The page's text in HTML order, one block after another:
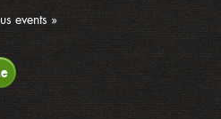
events »